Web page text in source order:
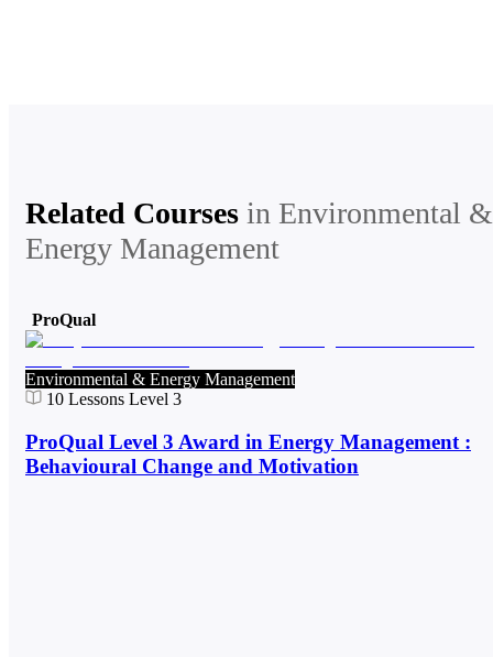
Related Courses in Environmental &
Energy Management
ProQual
Environmental & Energy Management
10 Lessons Level 3
ProQual Level 3 Award in Energy Management :
Behavioural Change and Motivation